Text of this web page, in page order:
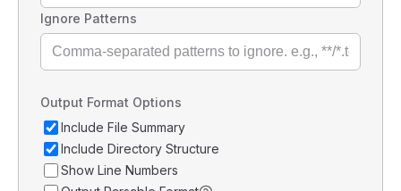
Ignore Patterns
Output Format Options
Include File Summary
Include Directory Structure
Show Line Numbers